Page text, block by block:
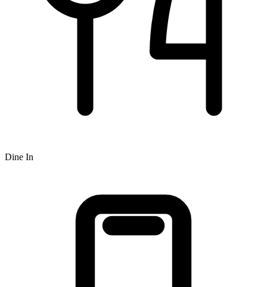
Dine In